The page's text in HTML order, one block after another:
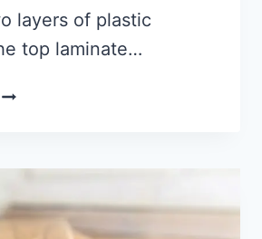
layers of plastic
top laminate…
HOW